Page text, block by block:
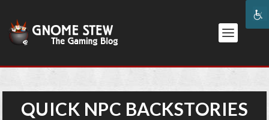
QUICK NPC BACKSTORIES